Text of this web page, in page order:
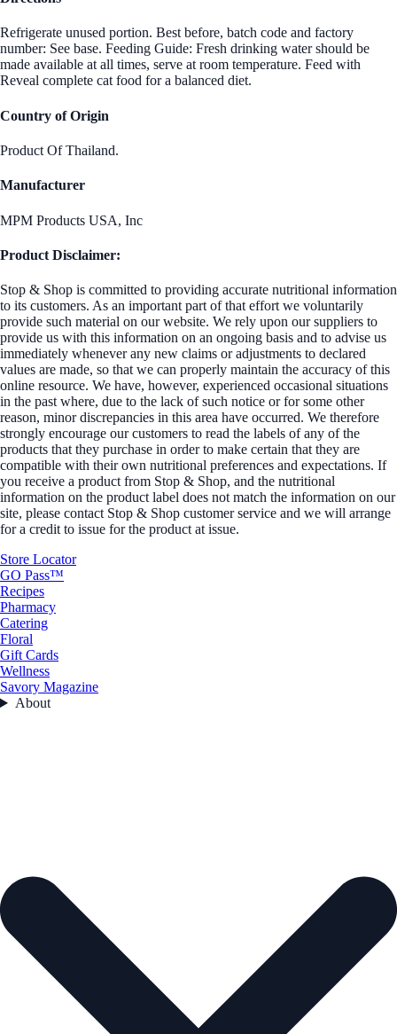
Refrigerate unused portion. Best before, batch code and factory
number: See base. Feeding Guide: Fresh drinking water should be
made available at all times, serve at room temperature. Feed with
Reveal complete cat food for a balanced diet.
Country of Origin
Product Of Thailand.
Manufacturer
MPM Products USA, Inc
Product Disclaimer:
Stop & Shop is committed to providing accurate nutritional information
to its customers. As an important part of that effort we voluntarily
provide such material on our website. We rely upon our suppliers to
provide us with this information on an ongoing basis and to advise us
immediately whenever any new claims or adjustments to declared
values are made, so that we can properly maintain the accuracy of this
online resource. We have, however, experienced occasional situations
in the past where, due to the lack of such notice or for some other
reason, minor discrepancies in this area have occurred. We therefore
strongly encourage our customers to read the labels of any of the
products that they purchase in order to make certain that they are
compatible with their own nutritional preferences and expectations. If
you receive a product from Stop & Shop, and the nutritional
information on the product label does not match the information on our
site, please contact Stop & Shop customer service and we will arrange
for a credit to issue for the product at issue.
Store Locator
GO Pass™
Recipes
Pharmacy
Catering
Floral
Gift Cards
Wellness
Savory Magazine
About